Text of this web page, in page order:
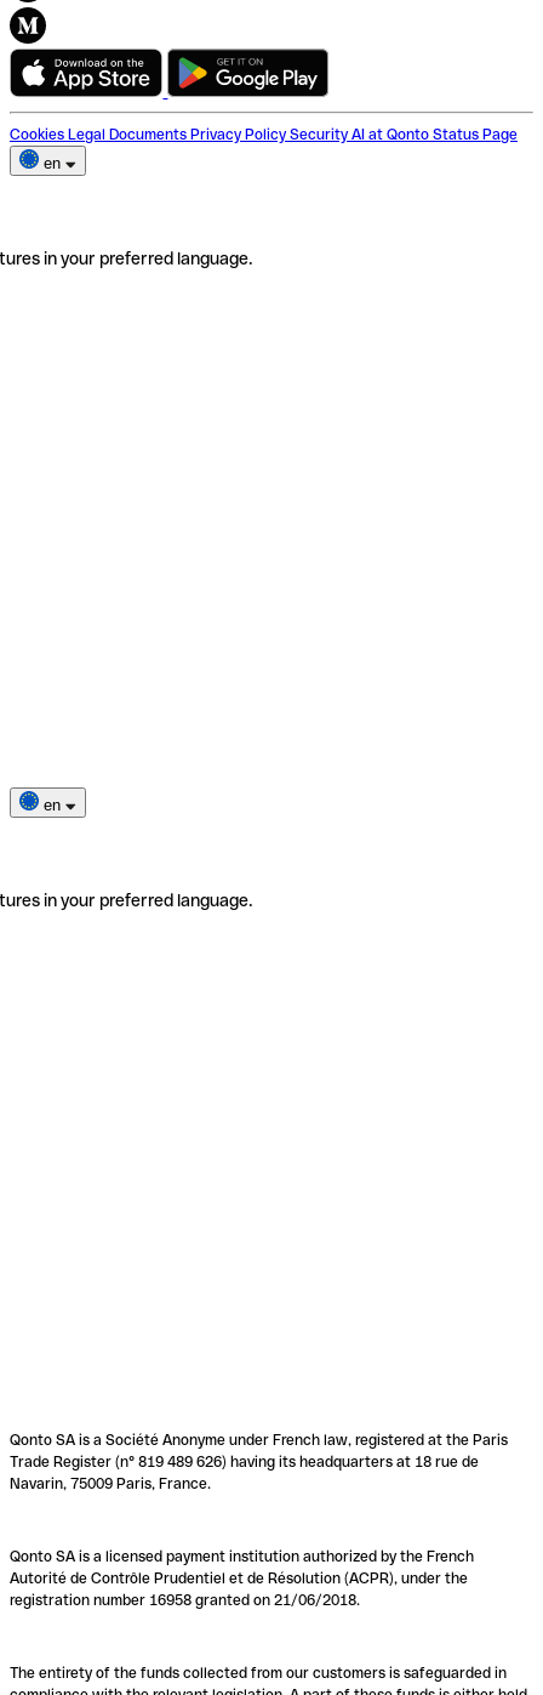
Cookies Legal Documents Privacy Policy Security AI at Qonto Status Page
en
in your preferred language.
en
in your preferred language.
Qonto SA is a Société Anonyme under French law, registered at the Paris
Trade Register (n° 819 489 626) having its headquarters at 18 rue de
Navarin, 75009 Paris, France.
Qonto SA is a licensed payment institution authorized by the French
Autorité de Contrôle Prudentiel et de Résolution (ACPR), under the
registration number 16958 granted on 21/06/2018.
The entirety of the funds collected from our customers is safeguarded in